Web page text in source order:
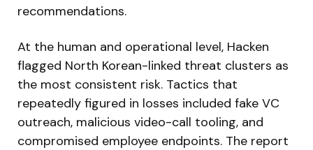
recommendations.
At the human and operational level, Hacken
flagged North Korean-linked threat clusters as
the most consistent risk. Tactics that
repeatedly figured in losses included fake VC
outreach, malicious video-call tooling, and
compromised employee endpoints. The report